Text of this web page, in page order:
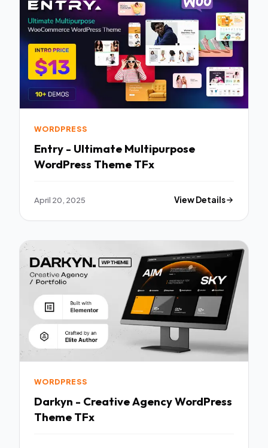
WORDPRESS
Entry - Ultimate Multipurpose
WordPress Theme TFx
April 20, 2025 View Details
WORDPRESS
Darkyn - Creative Agency WordPress
Theme TFx